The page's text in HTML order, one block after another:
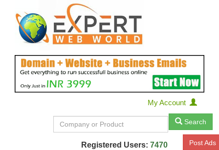
My Account
Search
Registered Users: 7470 Post Ads